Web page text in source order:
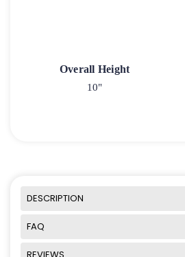
Overall Height
10"
DESCRIPTION
FAQ
REVIEWS